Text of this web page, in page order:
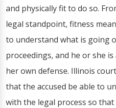
and physically fit to do so.
legal standpoint, fitness
to understand what is going
proceedings, and he or she
her own defense. Illinois
that the accused be able to
with the legal process so